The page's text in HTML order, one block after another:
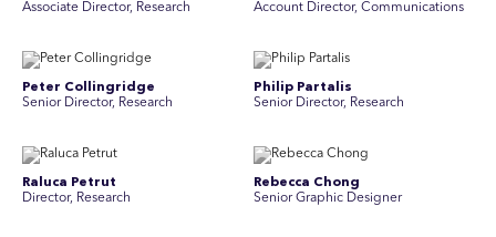
Associate Director, Research
Account Director, Communications
Peter Collingridge
Senior Director, Research
Philip Partalis
Senior Director, Research
Raluca Petrut
Director, Research
Rebecca Chong
Senior Graphic Designer